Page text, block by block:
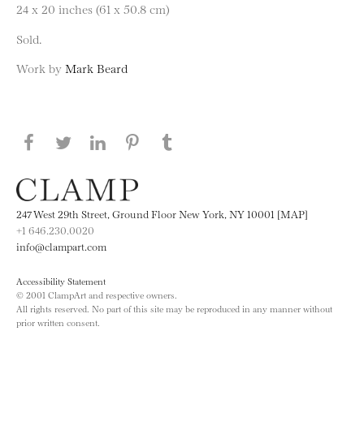
24 x 20 inches (61 x 50.8 cm)
Sold.
Work by Mark Beard
Share this page on Facebook
Share this page on Twitter
Share this page on LinkedIN
Share this page on Pinterest
247 West 29th Street, Ground Floor New York, NY 10001 [MAP]
+1 646.230.0020
info@clampart.com
Accessibility Statement
© 2001 ClampArt and respective owners.
All rights reserved. No part of this site may be reproduced in any manner without
prior written consent.